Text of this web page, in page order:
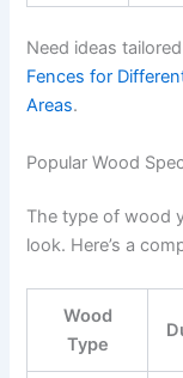
Need ideas
Fences for
Areas.
Popular Wood
The type of wood
look. Here’s a
Wood
Type